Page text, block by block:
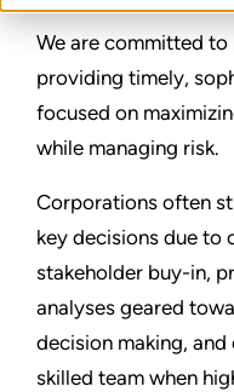
We are committed
providing timely,
focused on
while managing risk.
Corporations often
key decisions due to
stakeholder buy-in,
analyses geared
decision making,
skilled team when